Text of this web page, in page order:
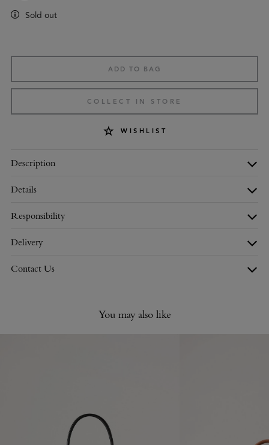
Sold out
ADD TO BAG
COLLECT IN STORE
WISHLIST
Description
Details
Responsibility
Delivery
Contact Us
You may also like